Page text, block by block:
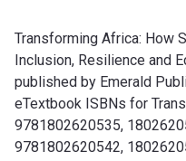
Transforming Africa: How
Inclusion, Resilience and
published by Emerald
eTextbook ISBNs for
9781802620535,
9781802620542,